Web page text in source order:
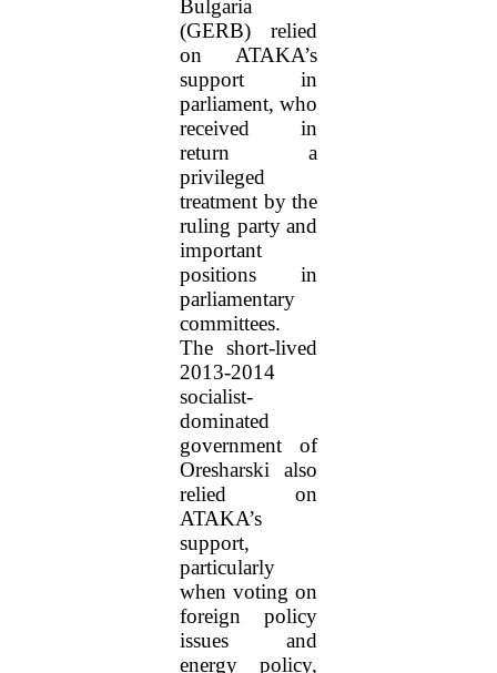
Bulgaria
(GERB) relied
on ATAKA’s
support in
parliament, who
received in
return a
privileged
treatment by the
ruling party and
important
positions in
parliamentary
committees.
The short-lived
2013-2014
socialist-
dominated
government of
Oresharski also
relied on
ATAKA’s
support,
particularly
when voting on
foreign policy
issues and
energy policy,